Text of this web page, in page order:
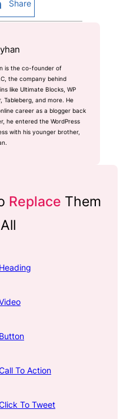
Share
is the co-founder of
the company behind
like Ultimate Blocks, WP
Tableberg, and more. He
career as a blogger back
he entered the WordPress
with his younger brother,
Replace Them
All
Heading
Button
To Action
To Tweet